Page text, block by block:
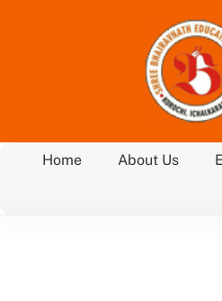
Home About Us